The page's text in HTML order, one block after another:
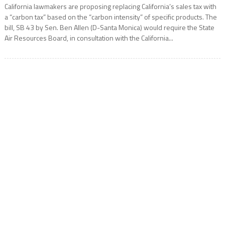
California lawmakers are proposing replacing California’s sales tax with
a “carbon tax” based on the “carbon intensity” of specific products. The
bill, SB 43 by Sen. Ben Allen (D-Santa Monica) would require the State
Air Resources Board, in consultation with the California...